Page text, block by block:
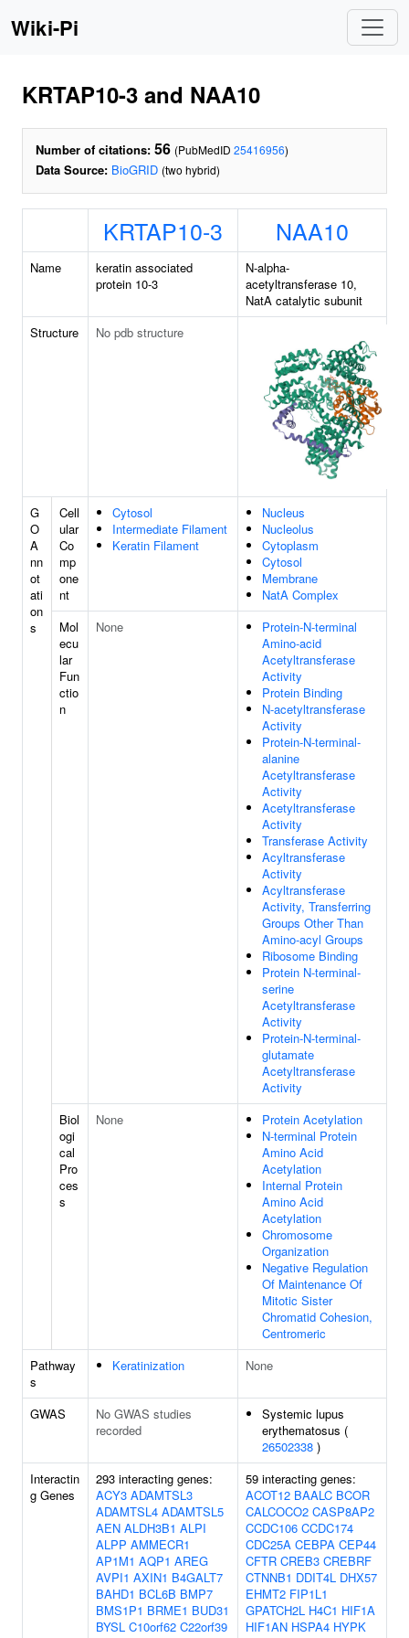
Wiki-Pi
KRTAP10-3 and NAA10
Number of citations: 56 (PubMedID 25416956)
Data Source: BioGRID (two hybrid)
KRTAP10-3 NAA10
Name
keratin associated
protein 10-3
N-alpha-
acetyltransferase 10,
NatA catalytic subunit
Structure
No pdb structure
G
O
A
nn
ot
ati
on
s
Cell
ular
Co
mp
one
nt
Cytosol
Intermediate Filament
Keratin Filament
Nucleus
Nucleolus
Cytoplasm
Cytosol
Membrane
NatA Complex
Mol
ecu
lar
Fun
ctio
n
None
Protein-N-terminal
Amino-acid
Acetyltransferase
Activity
Protein Binding
N-acetyltransferase
Activity
Protein-N-terminal-
alanine
Acetyltransferase
Activity
Acetyltransferase
Activity
Transferase Activity
Acyltransferase
Activity
Acyltransferase
Activity, Transferring
Groups Other Than
Amino-acyl Groups
Ribosome Binding
Protein N-terminal-
serine
Acetyltransferase
Activity
Protein-N-terminal-
glutamate
Acetyltransferase
Activity
Biol
ogi
cal
Pro
ces
s
None
Protein Acetylation
N-terminal Protein
Amino Acid
Acetylation
Internal Protein
Amino Acid
Acetylation
Chromosome
Organization
Negative Regulation
Of Maintenance Of
Mitotic Sister
Chromatid Cohesion,
Centromeric
Pathway
s
Keratinization None
GWAS
No GWAS studies
recorded
Systemic lupus
erythematosus (
26502338 )
Interactin
g Genes
293 interacting genes:
ACY3 ADAMTSL3
ADAMTSL4 ADAMTSL5
AEN ALDH3B1 ALPI
ALPP AMMECR1
AP1M1 AQP1 AREG
AVPI1 AXIN1 B4GALT7
BAHD1 BCL6B BMP7
BMS1P1 BRME1 BUD31
BYSL C10orf62 C22orf39
59 interacting genes:
ACOT12 BAALC BCOR
CALCOCO2 CASP8AP2
CCDC106 CCDC174
CDC25A CEBPA CEP44
CFTR CREB3 CREBRF
CTNNB1 DDIT4L DHX57
EHMT2 FIP1L1
GPATCH2L H4C1 HIF1A
HIF1AN HSPA4 HYPK